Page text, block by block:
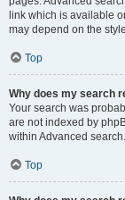
link which is available
may depend on the
Top
Why does my search
Your search was
are not indexed by
within Advanced search.
Top